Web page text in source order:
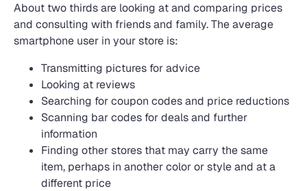
About two thirds are looking at and comparing prices
and consulting with friends and family. The average
smartphone user in your store is:
Transmitting pictures for advice
Looking at reviews
Searching for coupon codes and price reductions
Scanning bar codes for deals and further
information
Finding other stores that may carry the same
item, perhaps in another color or style and at a
different price